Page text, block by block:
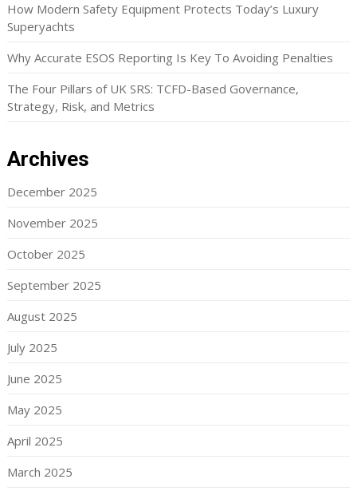
How Modern Safety Equipment Protects Today’s Luxury
Superyachts
Why Accurate ESOS Reporting Is Key To Avoiding Penalties
The Four Pillars of UK SRS: TCFD-Based Governance,
Strategy, Risk, and Metrics
Archives
December 2025
November 2025
October 2025
September 2025
August 2025
July 2025
June 2025
May 2025
April 2025
March 2025